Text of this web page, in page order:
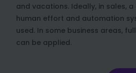
and vacations. Ideally, in sales,
human effort and automation
used. In some business areas,
can be applied.